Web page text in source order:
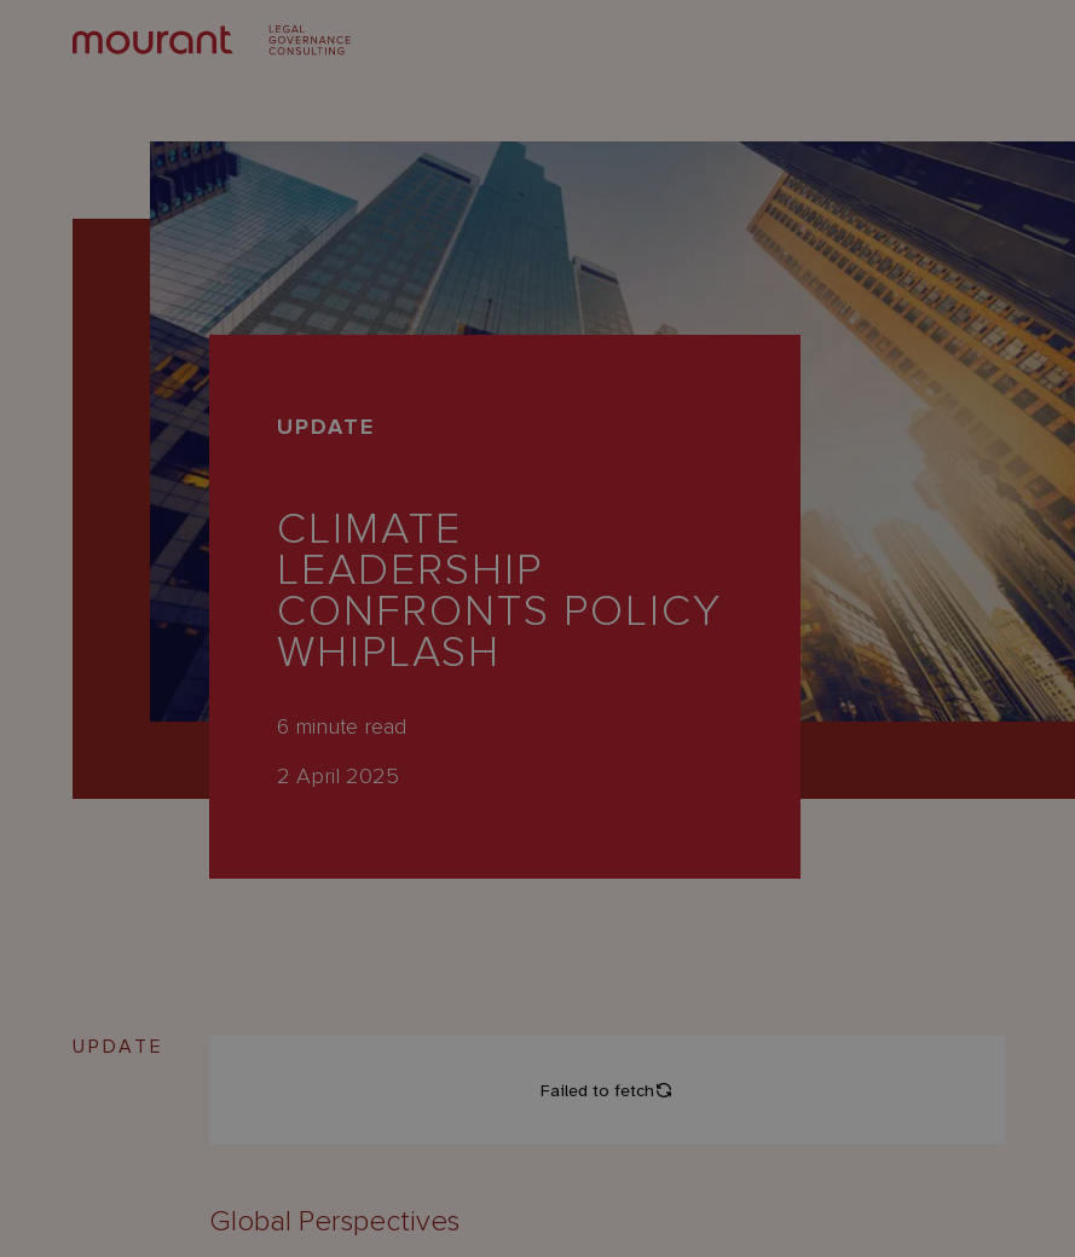
UPDATE
CLIMATE
LEADERSHIP
CONFRONTS POLICY
WHIPLASH
6 minute read
2 April 2025
UPDATE
Global Perspectives